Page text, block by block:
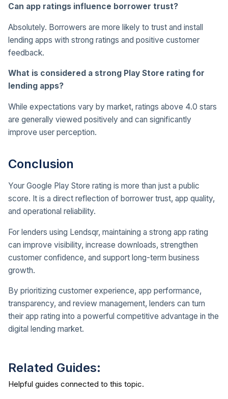
Can app ratings influence borrower trust?
Absolutely. Borrowers are more likely to trust and install
lending apps with strong ratings and positive customer
feedback.
What is considered a strong Play Store rating for
lending apps?
While expectations vary by market, ratings above 4.0 stars
are generally viewed positively and can significantly
improve user perception.
Conclusion
Your Google Play Store rating is more than just a public
score. It is a direct reflection of borrower trust, app quality,
and operational reliability.
For lenders using Lendsqr, maintaining a strong app rating
can improve visibility, increase downloads, strengthen
customer confidence, and support long-term business
growth.
By prioritizing customer experience, app performance,
transparency, and review management, lenders can turn
their app rating into a powerful competitive advantage in the
digital lending market.
Related Guides: